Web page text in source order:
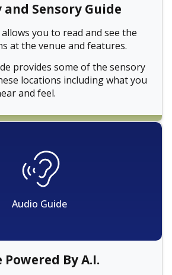
Sensory Guide
you to read and see the
at the venue and features.
provides some of the sensory
locations including what you
and feel.
Audio Guide
By A.I.